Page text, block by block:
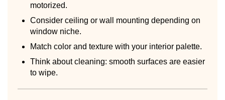
motorized.
Consider ceiling or wall mounting depending on
window niche.
Match color and texture with your interior palette.
Think about cleaning: smooth surfaces are easier
to wipe.